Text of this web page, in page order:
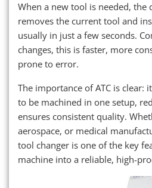
When a new tool is needed, the
removes the current tool and
usually in just a few seconds.
changes, this is faster, more
prone to error.
The importance of ATC is clear:
to be machined in one setup,
ensures consistent quality.
aerospace, or medical
tool changer is one of the key
machine into a reliable, high-